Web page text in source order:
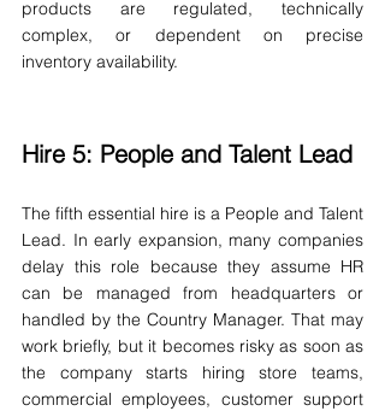
products are regulated, technically
complex, or dependent on precise
inventory availability.
Hire 5: People and Talent Lead
The fifth essential hire is a People and Talent
Lead. In early expansion, many companies
delay this role because they assume HR
can be managed from headquarters or
handled by the Country Manager. That may
work briefly, but it becomes risky as soon as
the company starts hiring store teams,
commercial employees, customer support